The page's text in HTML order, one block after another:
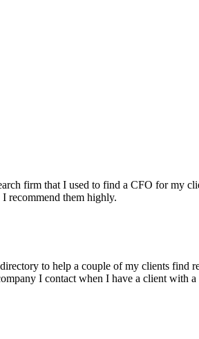
firm that I used to find a CFO for my
recommend them highly.
to help a couple of my clients find
I contact when I have a client with a